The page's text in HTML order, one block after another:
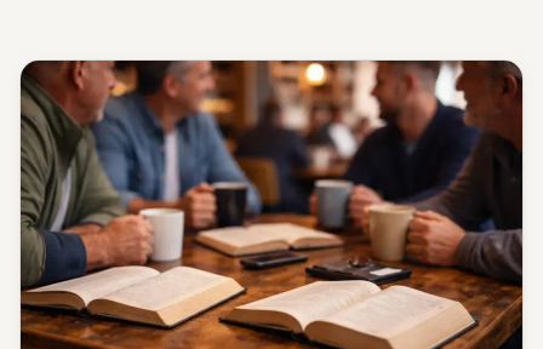
Give
Support our ministry
MORE PAGES
Events What's happening